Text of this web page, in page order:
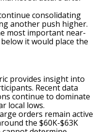
consolidating
another push higher.
most important near-
it would place the
provides insight into
Recent data
continue to dominate
local lows.
orders remain active
the $60K-$63K